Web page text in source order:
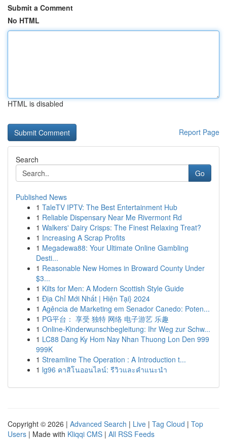
Submit a Comment
No HTML
HTML is disabled
Report Page
Search
Go
Published News
1 TaleTV IPTV: The Best Entertainment Hub
1 Reliable Dispensary Near Me Rivermont Rd
1 Walkers' Dairy Crisps: The Finest Relaxing Treat?
1 Increasing A Scrap Profits
1 Megadewa88: Your Ultimate Online Gambling
Desti...
1 Reasonable New Homes in Broward County Under
$3...
1 Kilts for Men: A Modern Scottish Style Guide
1 Địa Chỉ Mới Nhất | Hiện Tại} 2024
1 Agência de Marketing em Senador Canedo: Poten...
1 PG平台： 享受 独特 网络 电子游艺 乐趣
1 Online-Kinderwunschbegleitung: Ihr Weg zur Schw...
1 LC88 Dang Ky Hom Nay Nhan Thuong Lon Den 999
999K
1 Streamline The Operation : A Introduction t...
1 lg96 คาสิโนออนไลน์: รีวิวและคำแนะนำ
Copyright © 2026 | Advanced Search | Live | Tag Cloud | Top
Users | Made with Kliqqi CMS | All RSS Feeds